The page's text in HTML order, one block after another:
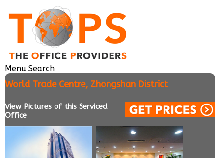
Menu Search
World Trade Centre, Zhongshan District
View Pictures of this Serviced
Office